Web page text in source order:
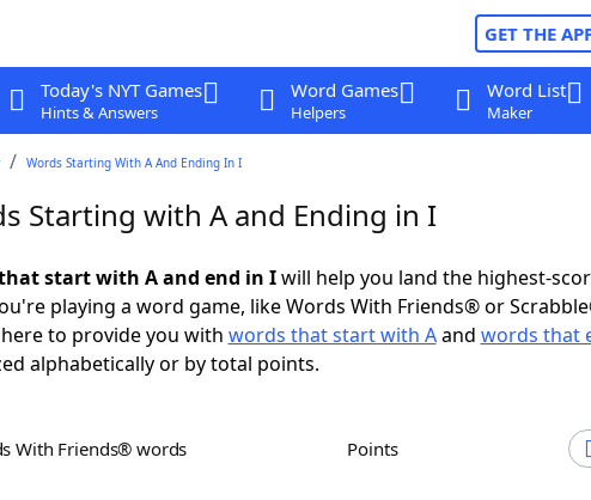
GET THE
Today's NYT Games
Hints & Answers
Word Games
Helpers
Word List
Maker
Words Starting With A And Ending In I
Starting with A and Ending in I
start with A and end in Iwill help you land the highest-
playing a word game, like Words With Friends® or
to provide you with words that start with Aand words that
alphabetically or by total points.
With Friends® words Points